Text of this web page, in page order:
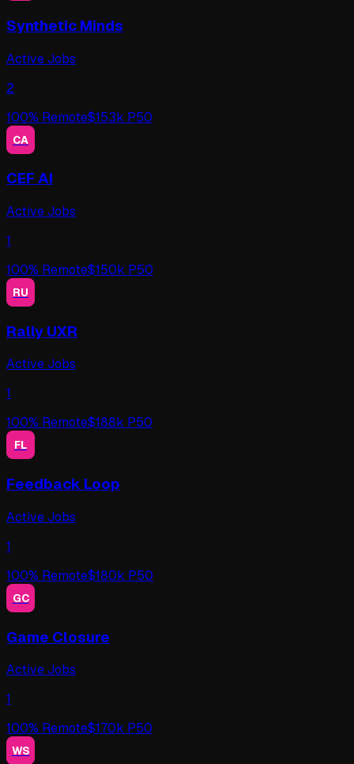
Synthetic Minds
Active Jobs
2
100% Remote$153k P50
CA
CEF AI
Active Jobs
1
100% Remote$150k P50
RU
Rally UXR
Active Jobs
1
100% Remote$188k P50
FL
Feedback Loop
Active Jobs
1
100% Remote$180k P50
GC
Game Closure
Active Jobs
1
100% Remote$170k P50
WS